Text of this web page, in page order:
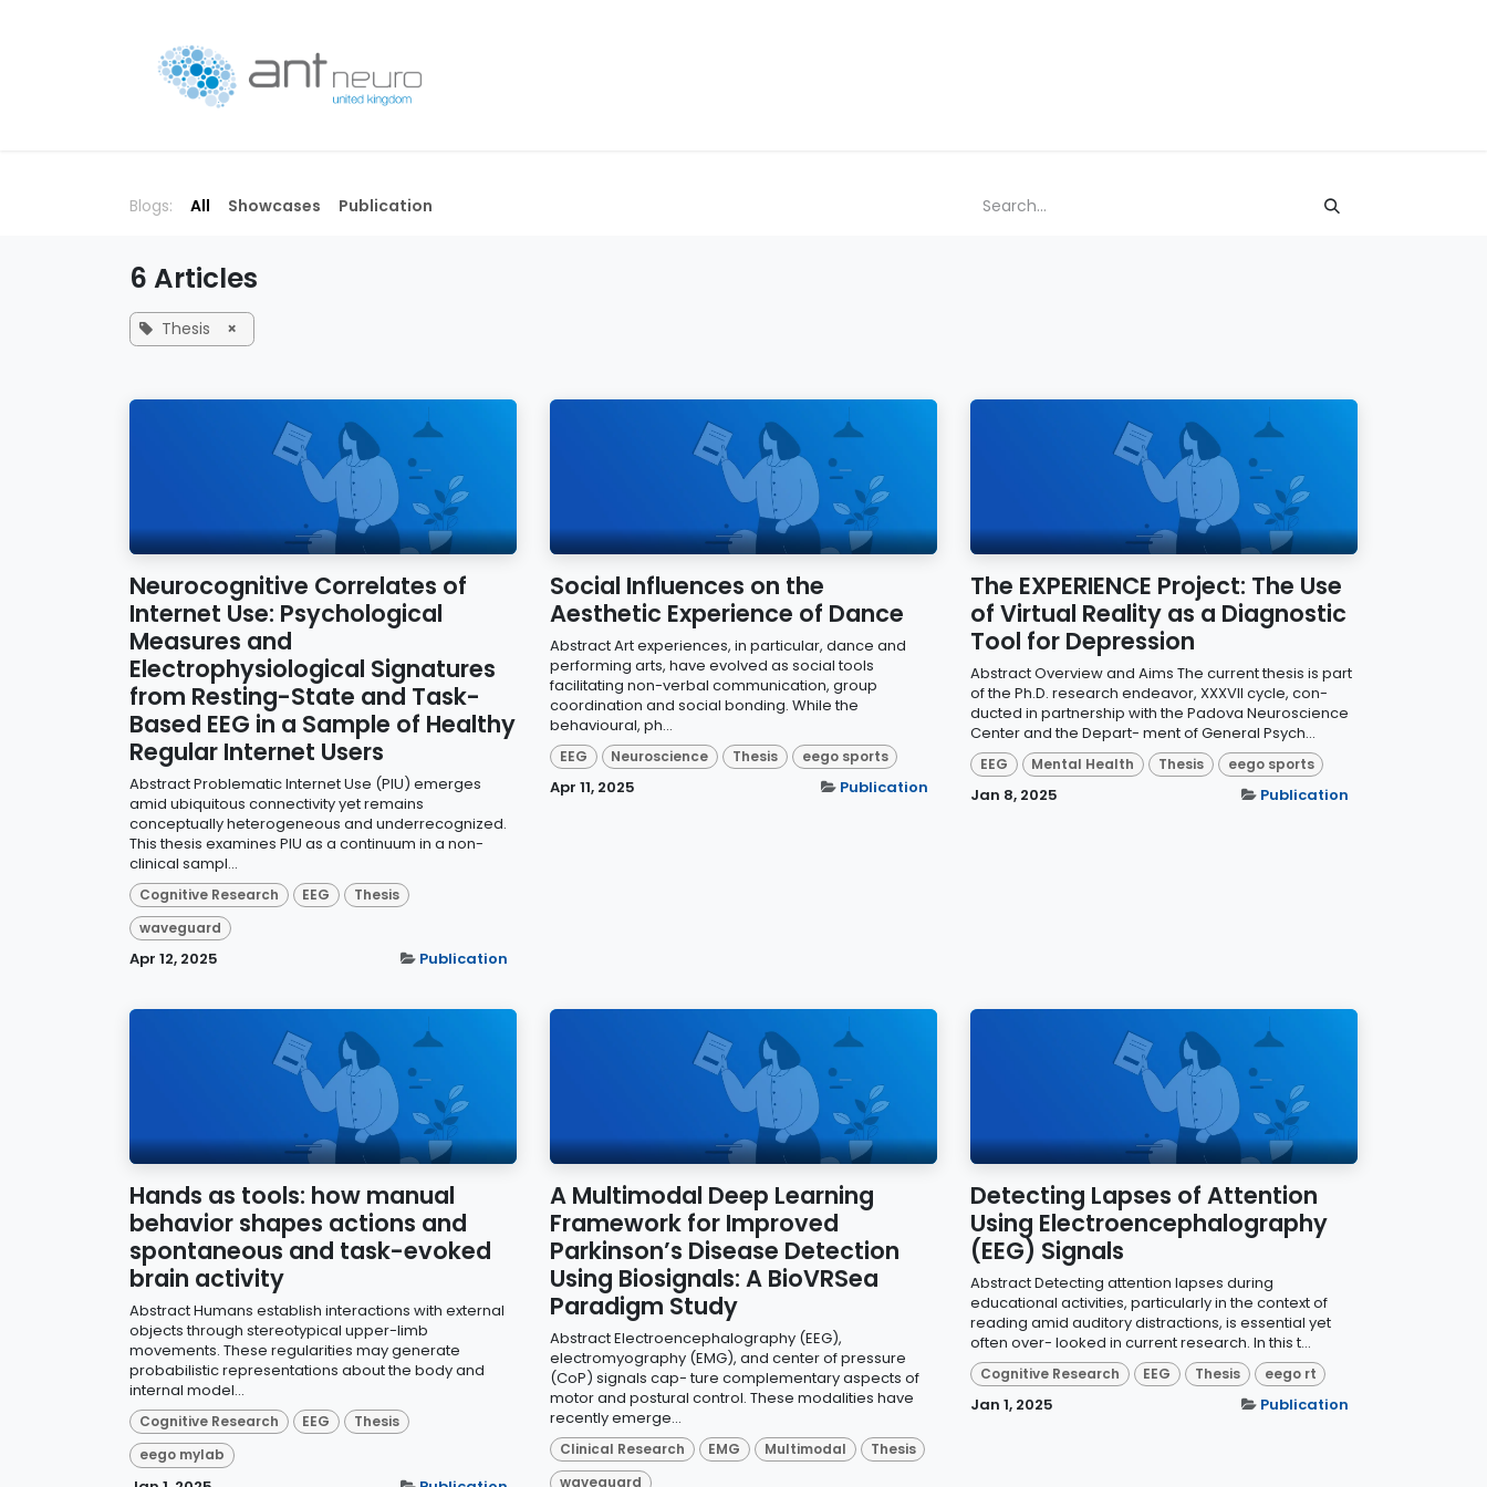
Blogs: All Showcases Publication
6 Articles
Thesis ×
Neurocognitive Correlates of
Internet Use: Psychological
Measures and
Electrophysiological Signatures
from Resting-State and Task-
Based EEG in a Sample of Healthy
Regular Internet Users
Abstract Problematic Internet Use (PIU) emerges
amid ubiquitous connectivity yet remains
conceptually heterogeneous and underrecognized.
This thesis examines PIU as a continuum in a non-
clinical sampl...
Cognitive Research EEG
Thesis
waveguard
Apr 12, 2025 Publication
Social Influences on the
Aesthetic Experience of Dance
Abstract Art experiences, in particular, dance and
performing arts, have evolved as social tools
facilitating non-verbal communication, group
coordination and social bonding. While the
behavioural, ph...
EEG Neuroscience Thesis eego sports
Apr 11, 2025 Publication
The EXPERIENCE Project: The Use
of Virtual Reality as a Diagnostic
Tool for Depression
Abstract Overview and Aims The current thesis is part
of the Ph.D. research endeavor, XXXVII cycle, con-
ducted in partnership with the Padova Neuroscience
Center and the Depart- ment of General Psych...
EEG Mental Health Thesis eego sports
Jan 8, 2025 Publication
Hands as tools: how manual
behavior shapes actions and
spontaneous and task-evoked
brain activity
Abstract Humans establish interactions with external
objects through stereotypical upper-limb
movements. These regularities may generate
probabilistic representations about the body and
internal model...
Cognitive Research EEG
Thesis
eego mylab
A Multimodal Deep Learning
Framework for Improved
Parkinson’s Disease Detection
Using Biosignals: A BioVRSea
Paradigm Study
Abstract Electroencephalography (EEG),
electromyography (EMG), and center of pressure
(CoP) signals cap- ture complementary aspects of
motor and postural control. These modalities have
recently emerge...
Clinical Research EMG Multimodal
Thesis
waveguard
Detecting Lapses of Attention
Using Electroencephalography
(EEG) Signals
Abstract Detecting attention lapses during
educational activities, particularly in the context of
reading amid auditory distractions, is essential yet
often over- looked in current research. In this t...
Cognitive Research EEG Thesis eego rt
Jan 1, 2025 Publication